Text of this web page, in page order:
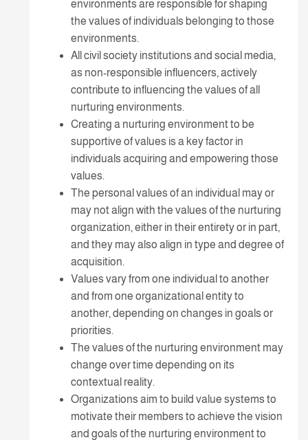
environments are responsible for shaping
the values of individuals belonging to those
environments.
All civil society institutions and social media,
as non-responsible influencers, actively
contribute to influencing the values of all
nurturing environments.
Creating a nurturing environment to be
supportive of values is a key factor in
individuals acquiring and empowering those
values.
The personal values of an individual may or
may not align with the values of the nurturing
organization, either in their entirety or in part,
and they may also align in type and degree of
acquisition.
Values vary from one individual to another
and from one organizational entity to
another, depending on changes in goals or
priorities.
The values of the nurturing environment may
change over time depending on its
contextual reality.
Organizations aim to build value systems to
motivate their members to achieve the vision
and goals of the nurturing environment to